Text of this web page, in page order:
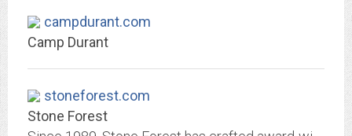
campdurant.com
Camp Durant
stoneforest.com
Stone Forest